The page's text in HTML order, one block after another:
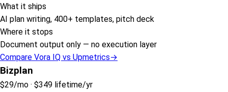
What it ships
AI plan writing, 400+ templates, pitch deck
Where it stops
Document output only — no execution layer
Compare Vora IQ vs Upmetrics→
Bizplan
$29/mo · $349 lifetime/yr